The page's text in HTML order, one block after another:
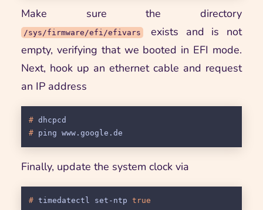
Make sure the directory
/sys/firmware/efi/efivars exists and is not
empty, verifying that we booted in EFI mode.
Next, hook up an ethernet cable and request
an IP address
# dhcpcd
# ping www.google.de
Finally, update the system clock via
# timedatectl set-ntp true